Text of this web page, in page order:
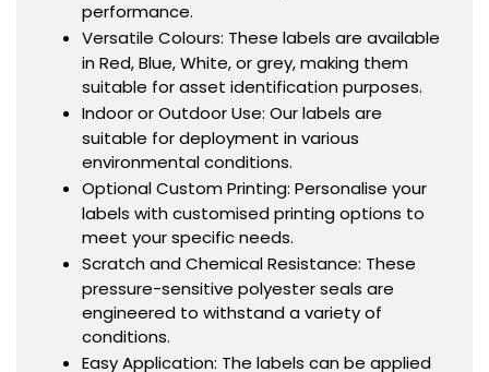
performance.
Versatile Colours: These labels are available
in Red, Blue, White, or grey, making them
suitable for asset identification purposes.
Indoor or Outdoor Use: Our labels are
suitable for deployment in various
environmental conditions.
Optional Custom Printing: Personalise your
labels with customised printing options to
meet your specific needs.
Scratch and Chemical Resistance: These
pressure-sensitive polyester seals are
engineered to withstand a variety of
conditions.
Easy Application: The labels can be applied